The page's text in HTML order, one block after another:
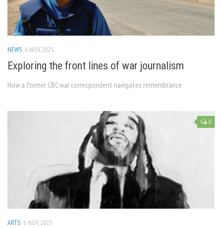
NEWS 6 NOV, 2025
Exploring the front lines of war journalism
How a former CBC war correspondent navigates remembrance
0
ARTS 6 NOV, 2025